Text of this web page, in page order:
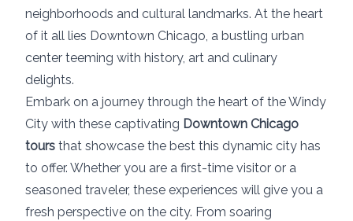
neighborhoods and cultural landmarks. At the heart
of it all lies Downtown Chicago, a bustling urban
center teeming with history, art and culinary
delights.
Embark on a journey through the heart of the Windy
City with these captivating Downtown Chicago
tours that showcase the best this dynamic city has
to offer. Whether you are a first-time visitor or a
seasoned traveler, these experiences will give you a
fresh perspective on the city. From soaring